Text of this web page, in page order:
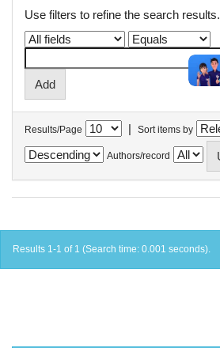
Use filters to refine the search results.
Results/Page | Sort items by
Authors/record
Results 1-1 of 1 (Search time: 0.001 seconds).